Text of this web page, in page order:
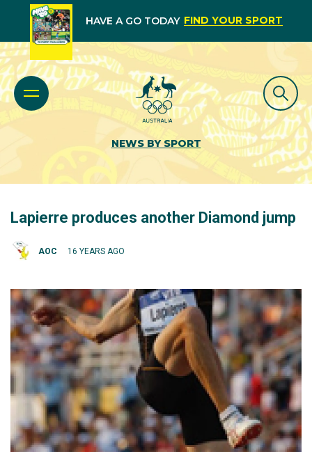
HAVE A GO TODAY FIND YOUR SPORT
NEWS BY SPORT
Lapierre produces another Diamond jump
AOC 16 YEARS AGO